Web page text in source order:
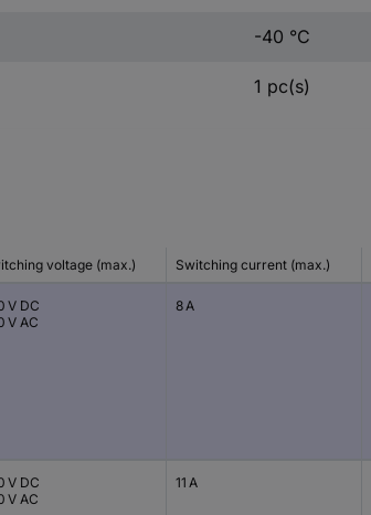
-40 °C
1 pc(s)
voltage (max.) Switching current (max.)
V DC
V AC
8 A
V DC
V AC
11 A